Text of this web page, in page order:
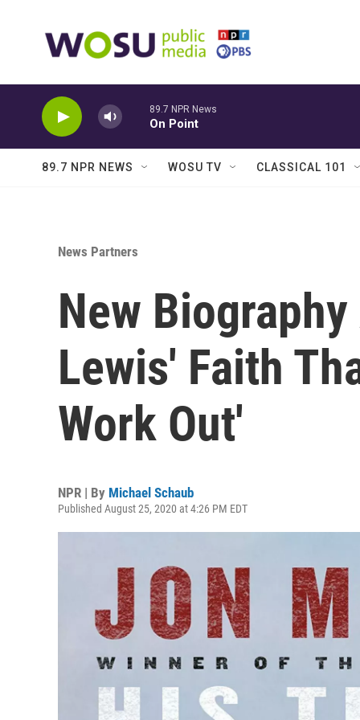
89.7 NPR News
On Point
89.7 NPR NEWS WOSU TV CLASSICAL 101
News Partners
New
Lewis' Faith
Work Out'
NPR | By Michael Schaub
Published August 25, 2020 at 4:26 PM EDT